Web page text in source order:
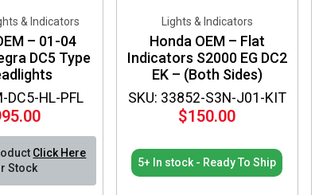
DC5-HL-PFL
& Indicators
– 01-04
DC5 Type
Click Here
Stock
SKU: 33852-S3N-J01-KIT
Lights & Indicators
Honda OEM – Flat
Indicators S2000 EG DC2
EK – (Both Sides)
$150.00
5+ In stock - Ready To Ship